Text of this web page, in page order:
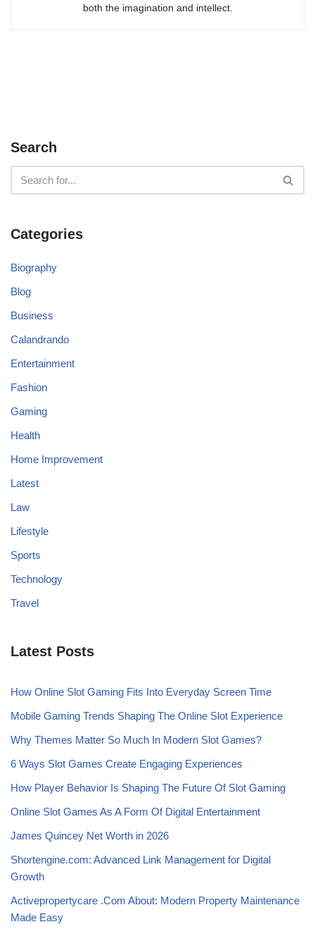
both the imagination and intellect.
Search
Categories
Biography
Blog
Business
Calandrando
Entertainment
Fashion
Gaming
Health
Home Improvement
Latest
Law
Lifestyle
Sports
Technology
Travel
Latest Posts
How Online Slot Gaming Fits Into Everyday Screen Time
Mobile Gaming Trends Shaping The Online Slot Experience
Why Themes Matter So Much In Modern Slot Games?
6 Ways Slot Games Create Engaging Experiences
How Player Behavior Is Shaping The Future Of Slot Gaming
Online Slot Games As A Form Of Digital Entertainment
James Quincey Net Worth in 2026
Shortengine.com: Advanced Link Management for Digital
Growth
Activepropertycare .Com About: Modern Property Maintenance
Made Easy